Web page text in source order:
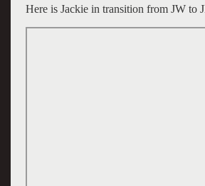
Here is Jackie in transition from JW to